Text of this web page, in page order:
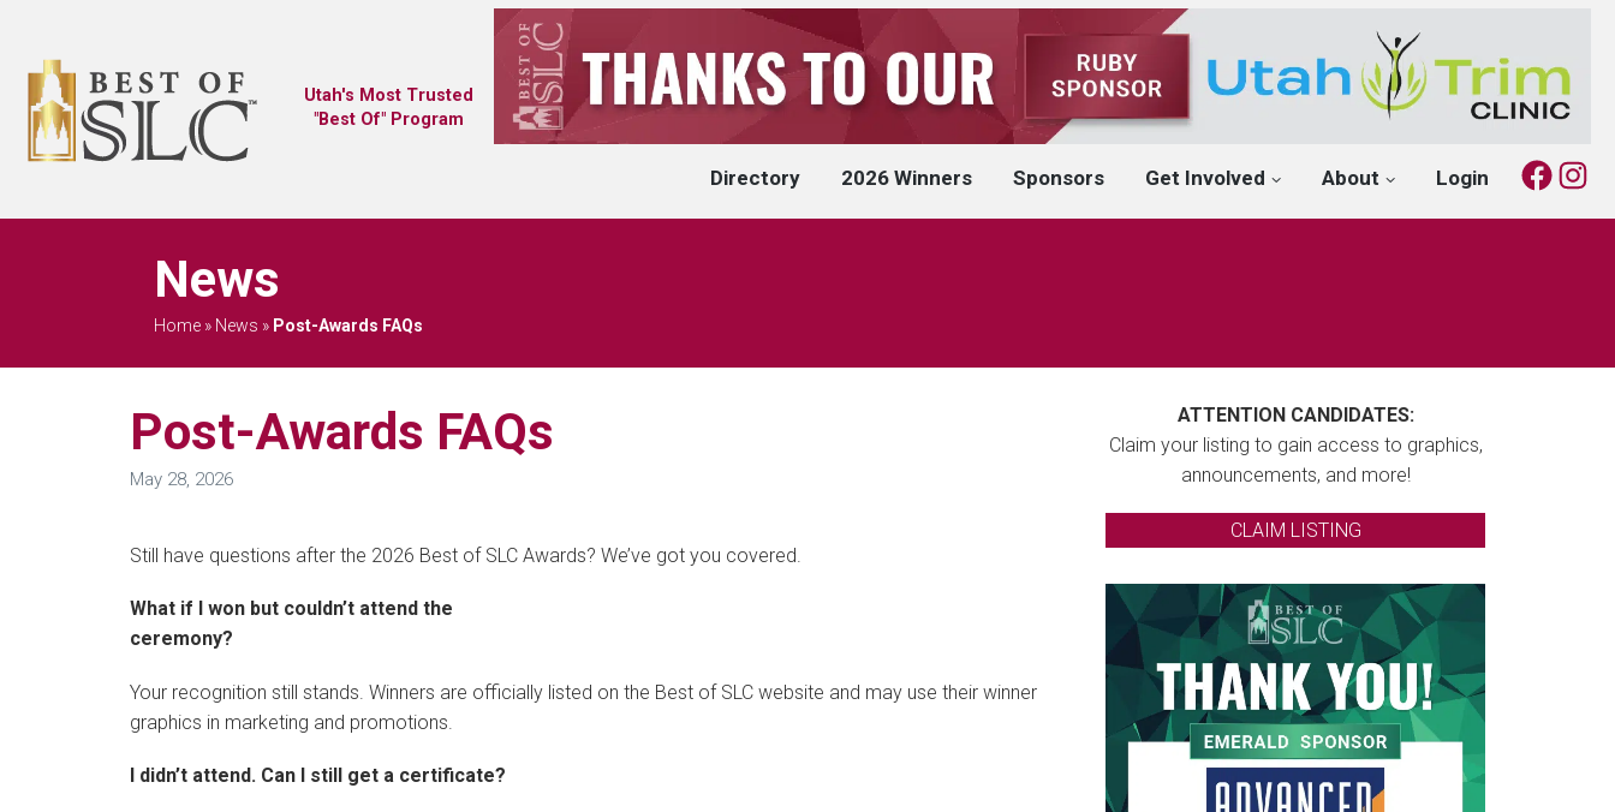
Utah's Most Trusted
"Best Of" Program
Directory 2026 Winners Sponsors Get Involved About Login
News
Home» News » Post-Awards FAQs
Post-Awards FAQs
May 28, 2026
Still have questions after the 2026 Best of SLC Awards? We’ve got you covered.
What if I won but couldn’t attend the
ceremony?
Your recognition still stands. Winners are officially listed on the Best of SLC website and may use their winner
graphics in marketing and promotions.
I didn’t attend. Can I still get a certificate?
ATTENTION CANDIDATES:
Claim your listing to gain access to graphics,
announcements, and more!
CLAIM LISTING